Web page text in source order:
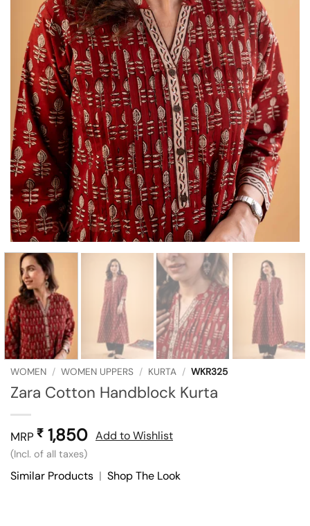
WOMEN / WOMEN UPPERS / KURTA / WKR325
Zara Cotton Handblock Kurta
MRP ₹ 1,850
(Incl. of all taxes)
Add to Wishlist
Similar Products | Shop The Look